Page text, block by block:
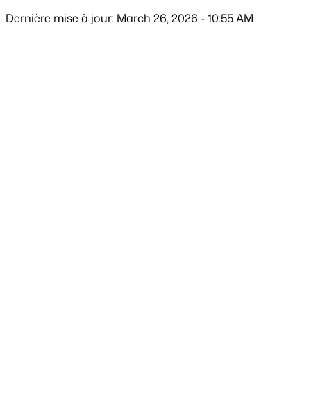
Dernière mise à jour: March 26, 2026 - 10:55 AM